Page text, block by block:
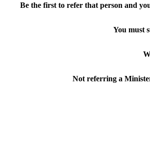
Be the first to refer that person and
You must
Not referring a